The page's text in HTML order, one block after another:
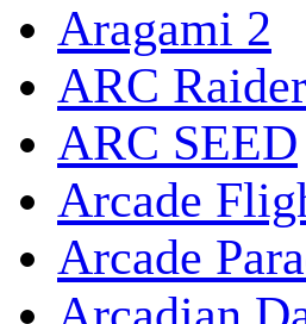
Aragami 2
ARC
ARC SEED
Arcade
Arcade